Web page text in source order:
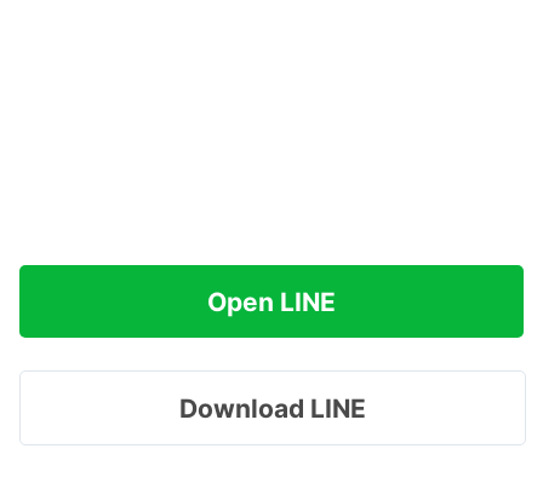
Open LINE
Download LINE